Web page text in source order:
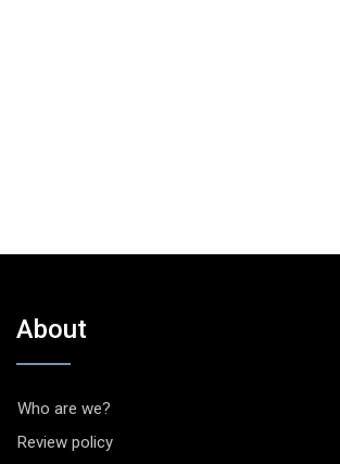
About
Who are we?
Review policy